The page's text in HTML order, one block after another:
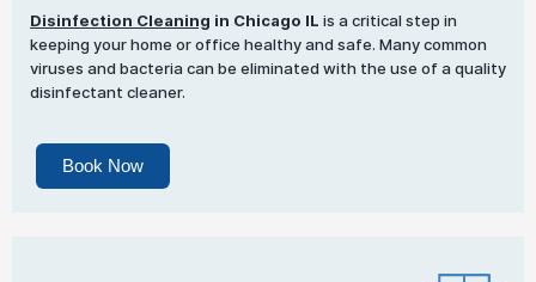
Disinfection Cleaning in Chicago IL is a critical step in
keeping your home or office healthy and safe. Many common
viruses and bacteria can be eliminated with the use of a quality
disinfectant cleaner.
Book Now